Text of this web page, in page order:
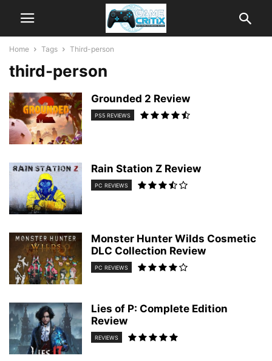
Home Tags Third-person
third-person
Grounded 2 Review
PS5 REVIEWS
Rain Station Z Review
PC REVIEWS
Monster Hunter Wilds Cosmetic
DLC Collection Review
PC REVIEWS
Lies of P: Complete Edition
Review
REVIEWS